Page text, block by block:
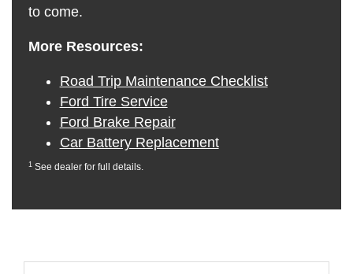
to come.
More Resources:
Road Trip Maintenance Checklist
Ford Tire Service
Ford Brake Repair
Car Battery Replacement
1See dealer for full details.